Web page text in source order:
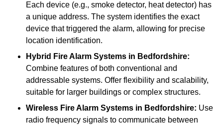
Each device (e.g., smoke detector, heat detector) has
a unique address. The system identifies the exact
device that triggered the alarm, allowing for precise
location identification.
Hybrid Fire Alarm Systems in Bedfordshire:
Combine features of both conventional and
addressable systems. Offer flexibility and scalability,
suitable for larger buildings or complex structures.
Wireless Fire Alarm Systems in Bedfordshire: Use
radio frequency signals to communicate between